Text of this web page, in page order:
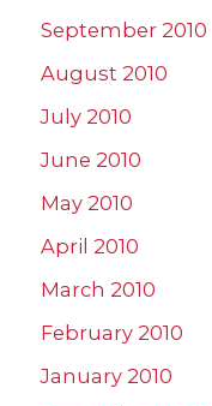
September 2010
August 2010
July 2010
June 2010
May 2010
April 2010
March 2010
February 2010
January 2010